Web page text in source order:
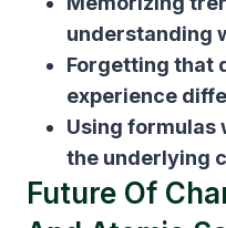
understanding
Forgetting that
experience
Using formulas
the underlying
Future Of